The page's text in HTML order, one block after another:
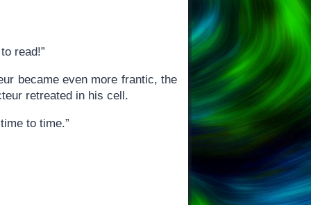
read!”
became even more frantic, the
retreated in his cell.
to time.”